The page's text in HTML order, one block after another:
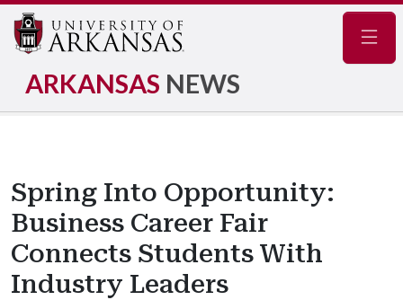
ARKANSAS NEWS
Spring Into Opportunity:
Business Career Fair
Connects Students With
Industry Leaders